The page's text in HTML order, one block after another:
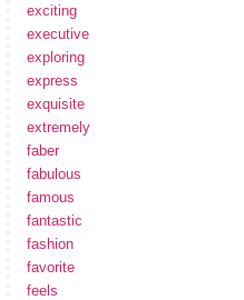
exciting
executive
exploring
express
exquisite
extremely
faber
fabulous
famous
fantastic
fashion
favorite
feels